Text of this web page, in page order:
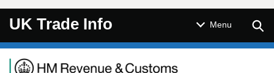
UK Trade Info Menu
Navigation menu